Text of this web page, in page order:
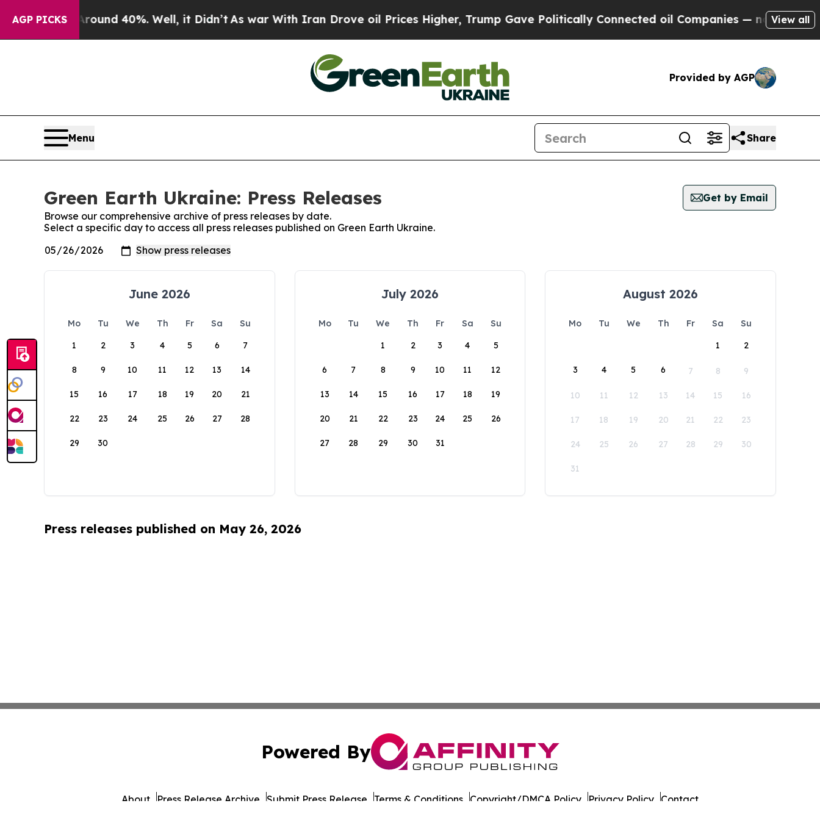
AGP PICKS
Floor Around 40%. Well, it Didn’tAs war With Iran Drove oil Prices Higher, Trump Gave Politically Connected oil Companies — not Taxpayers
View all
Provided by AGP
Menu Share
Green Earth Ukraine: Press Releases
Get by Email
Browse our comprehensive archive of press releases by date.
Select a specific day to access all press releases published on Green Earth Ukraine.
June 2026
Mo Tu We Th Fr Sa
Su
1
2 3 4 5 6 7
8 9 10 11 12 13 14
15 16 17 18 19 20 21
22 23 24 25 26 27 28
29 30
July 2026
Mo Tu We Th Fr Sa
Su
1
2 3 4 5
6 7 8 9 10 11 12
13 14 15 16 17 18 19
20 21 22 23 24 25 26
27 28 29 30 31
August 2026
Mo Tu We Th Fr Sa
Su
1
2
3 4 5 6 7 8 9
10 11 12 13 14 15 16
17 18 19 20 21 22 23
24 25 26 27 28 29 30
31
Press releases published on May 26, 2026
Powered By
About Press Release Archive Submit Press Release Terms & Conditions Copyright/DMCA Policy Privacy Policy Contact